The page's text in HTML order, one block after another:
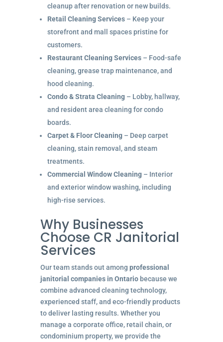
cleanup after renovation or new builds.
Retail Cleaning Services– Keep your
storefront and mall spaces pristine for
customers.
Restaurant Cleaning Services– Food-safe
cleaning, grease trap maintenance, and
hood cleaning.
Condo & Strata Cleaning– Lobby, hallway,
and resident area cleaning for condo
boards.
Carpet & Floor Cleaning– Deep carpet
cleaning, stain removal, and steam
treatments.
Commercial Window Cleaning– Interior
and exterior window washing, including
high-rise services.
Why Businesses
Choose CR Janitorial
Services
Our team stands out among professional
janitorial companies in Ontariobecause we
combine advanced cleaning technology,
experienced staff, and eco-friendly products
to deliver lasting results. Whether you
manage a corporate office, retail chain, or
condominium property, we provide the